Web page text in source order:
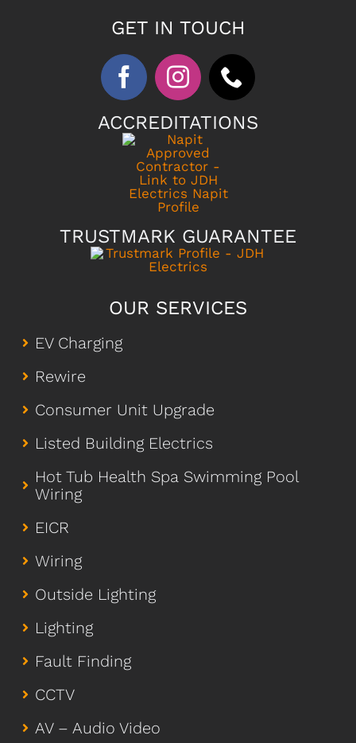
GET IN TOUCH
ACCREDITATIONS
TRUSTMARK GUARANTEE
OUR SERVICES
EV Charging
Rewire
Consumer Unit Upgrade
Listed Building Electrics
Hot Tub Health Spa Swimming Pool
Wiring
EICR
Wiring
Outside Lighting
Lighting
Fault Finding
CCTV
AV – Audio Video